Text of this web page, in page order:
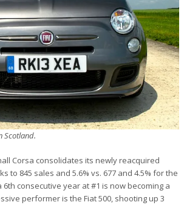
Scotland.
Corsa consolidates its newly reacquired
to 845 sales and 5.6% vs. 677 and 4.5% for the
6th consecutive year at #1 is now becoming a
performer is the Fiat 500, shooting up 3